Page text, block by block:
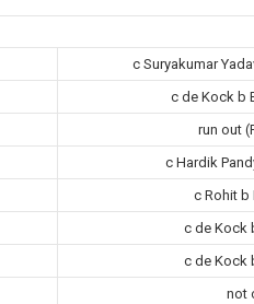
c Suryakumar
c de Kock b
run out
c Hardik
c Rohit b
c de Kock
c de Kock
not